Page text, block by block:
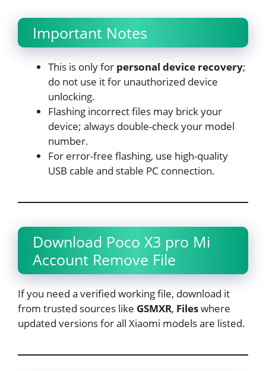
Important Notes
This is only for personal device recovery;
do not use it for unauthorized device
unlocking.
Flashing incorrect files may brick your
device; always double-check your model
number.
For error-free flashing, use high-quality
USB cable and stable PC connection.
Download Poco X3 pro Mi
Account Remove File
If you need a verified working file, download it
from trusted sources like GSMXR, Fileswhere
updated versions for all Xiaomi models are listed.